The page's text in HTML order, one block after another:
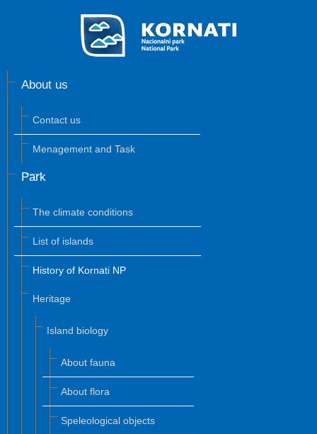
About us
Contact us
Menagement and Task
Park
The climate conditions
List of islands
History of Kornati NP
Heritage
Island biology
About fauna
About flora
Speleological objects